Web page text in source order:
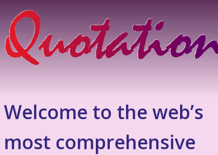
Welcome to the web’s
most comprehensive